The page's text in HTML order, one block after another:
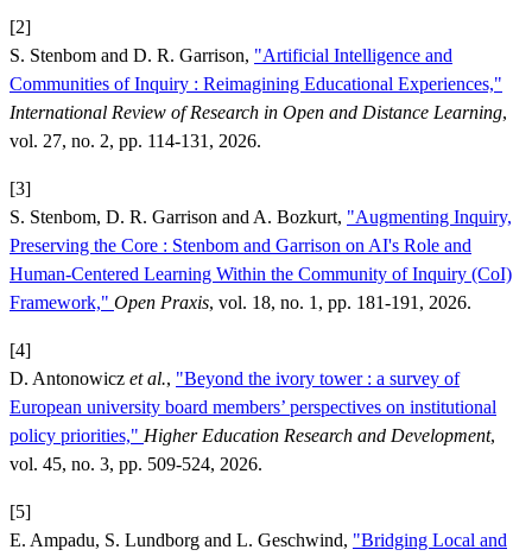
[2]
S. Stenbom and D. R. Garrison, "Artificial Intelligence and
Communities of Inquiry : Reimagining Educational Experiences,"
International Review of Research in Open and Distance Learning,
vol. 27, no. 2, pp. 114-131, 2026.
[3]
S. Stenbom, D. R. Garrison and A. Bozkurt, "Augmenting Inquiry,
Preserving the Core : Stenbom and Garrison on AI's Role and
Human-Centered Learning Within the Community of Inquiry (CoI)
Framework," Open Praxis, vol. 18, no. 1, pp. 181-191, 2026.
[4]
D. Antonowicz et al., "Beyond the ivory tower : a survey of
European university board members’ perspectives on institutional
policy priorities," Higher Education Research and Development,
vol. 45, no. 3, pp. 509-524, 2026.
[5]
E. Ampadu, S. Lundborg and L. Geschwind, "Bridging Local and